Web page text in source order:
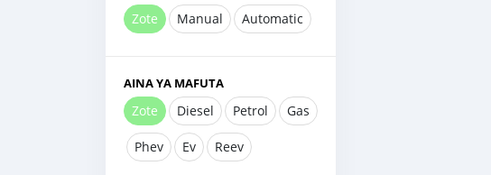
Zote Manual Automatic
AINA YA MAFUTA
Zote Diesel Petrol Gas
Phev Ev Reev